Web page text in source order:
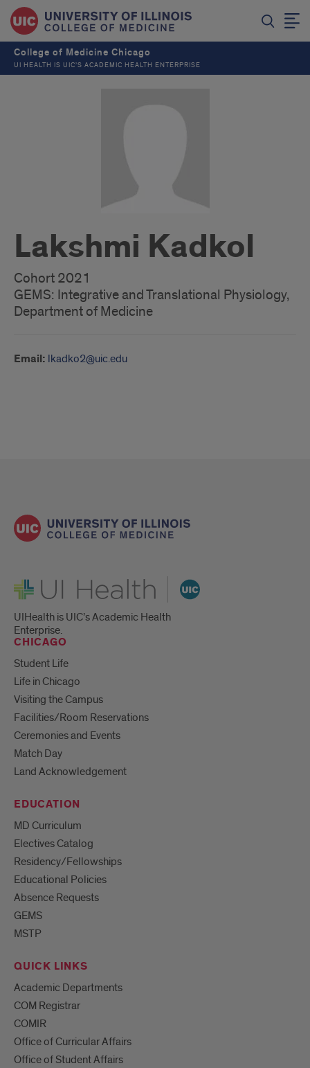
College of Medicine Chicago
UI HEALTH IS UIC’S ACADEMIC HEALTH ENTERPRISE
Lakshmi Kadkol
Cohort 2021
GEMS: Integrative and Translational Physiology,
Department of Medicine
Email: lkadko2@uic.edu
UI Health
UIHealth is UIC’s Academic Health
Enterprise.
CHICAGO
Student Life
Life in Chicago
Visiting the Campus
Facilities/Room Reservations
Ceremonies and Events
Match Day
Land Acknowledgement
EDUCATION
MD Curriculum
Electives Catalog
Residency/Fellowships
Educational Policies
Absence Requests
GEMS
MSTP
QUICK LINKS
Academic Departments
COM Registrar
COMIR
Office of Curricular Affairs
Office of Student Affairs